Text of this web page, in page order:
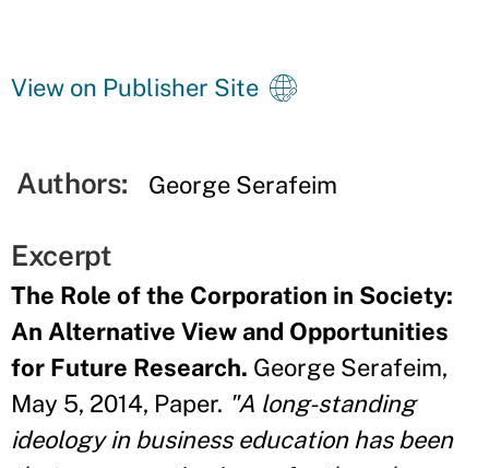
View on Publisher Site
Authors: George Serafeim
Excerpt
The Role of the Corporation in Society:
An Alternative View and Opportunities
for Future Research. George Serafeim,
May 5, 2014, Paper. "A long-standing
ideology in business education has been